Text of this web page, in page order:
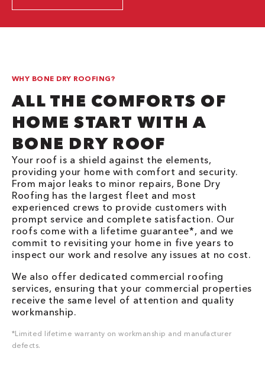
WHY BONE DRY ROOFING?
ALL THE COMFORTS OF
HOME START WITH A
BONE DRY ROOF
Your roof is a shield against the elements,
providing your home with comfort and security.
From major leaks to minor repairs, Bone Dry
Roofing has the largest fleet and most
experienced crews to provide customers with
prompt service and complete satisfaction. Our
roofs come with a lifetime guarantee*, and we
commit to revisiting your home in five years to
inspect our work and resolve any issues at no cost.
We also offer dedicated commercial roofing
services, ensuring that your commercial properties
receive the same level of attention and quality
workmanship.
*Limited lifetime warranty on workmanship and manufacturer
defects.